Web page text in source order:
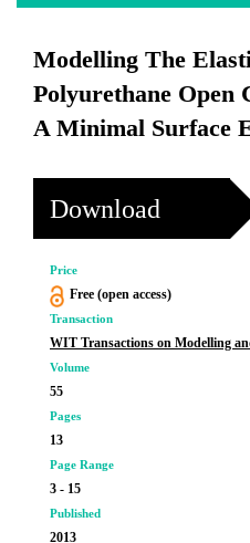
Modelling The
Polyurethane Open
A Minimal Surface
Download
Price
Free (open access)
Transaction
WIT Transactions on Modelling
Volume
55
Pages
13
Page Range
3 - 15
Published
2013